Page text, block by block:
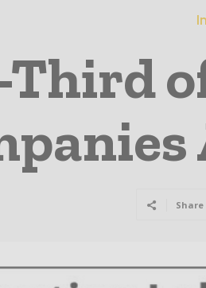
Third
Share